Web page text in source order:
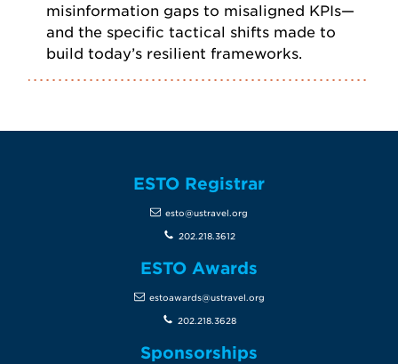
misinformation gaps to misaligned KPIs—
and the specific tactical shifts made to
build today’s resilient frameworks.
ESTO Registrar
esto@ustravel.org
202.218.3612
ESTO Awards
estoawards@ustravel.org
202.218.3628
Sponsorships